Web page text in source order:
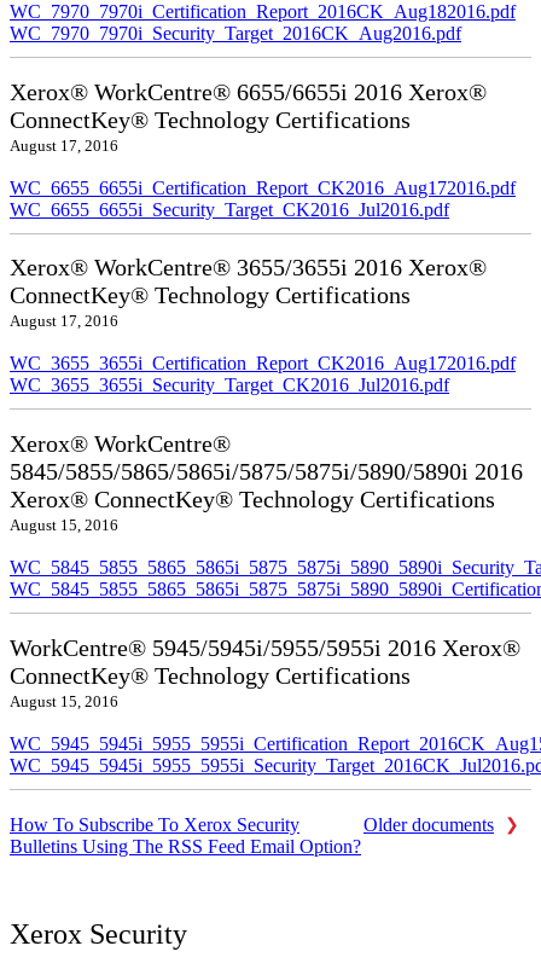
WC_7970_7970i_Certification_Report_2016CK_Aug182016.pdf
WC_7970_7970i_Security_Target_2016CK_Aug2016.pdf
Xerox® WorkCentre® 6655/6655i 2016 Xerox®
ConnectKey® Technology Certifications
August 17, 2016
WC_6655_6655i_Certification_Report_CK2016_Aug172016.pdf
WC_6655_6655i_Security_Target_CK2016_Jul2016.pdf
Xerox® WorkCentre® 3655/3655i 2016 Xerox®
ConnectKey® Technology Certifications
August 17, 2016
WC_3655_3655i_Certification_Report_CK2016_Aug172016.pdf
WC_3655_3655i_Security_Target_CK2016_Jul2016.pdf
Xerox® WorkCentre®
5845/5855/5865/5865i/5875/5875i/5890/5890i 2016
Xerox® ConnectKey® Technology Certifications
August 15, 2016
WorkCentre® 5945/5945i/5955/5955i 2016 Xerox®
ConnectKey® Technology Certifications
August 15, 2016
Older documents
How To Subscribe To Xerox Security
Bulletins Using The RSS Feed Email Option?
Xerox Security